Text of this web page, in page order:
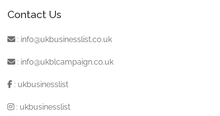
Contact Us
: info@ukbusinesslist.co.uk
: info@ukblcampaign.co.uk
: ukbusinesslist
: ukbusinesslist